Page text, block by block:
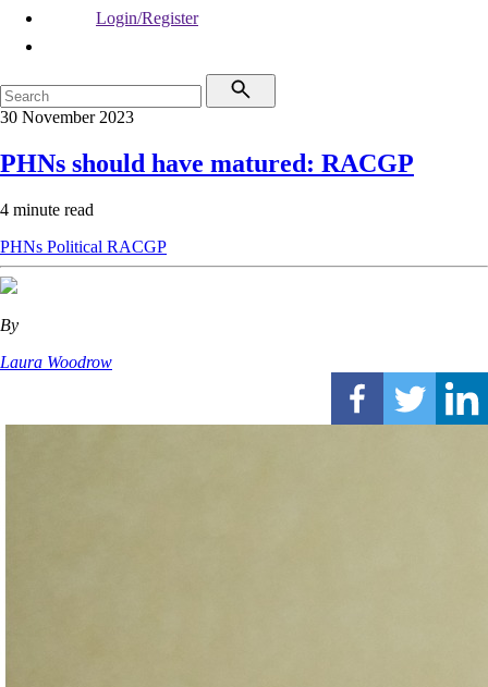
Login/Register
30 November 2023
PHNs should have matured: RACGP
4 minute read
PHNs Political RACGP
By
Laura Woodrow